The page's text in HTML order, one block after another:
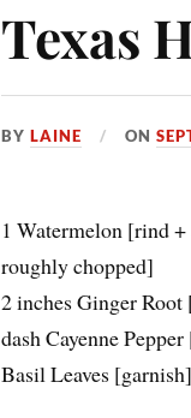
Texas
BYLAINE ON
1 Watermelon [rind +
roughly chopped]
2 inches Ginger Root
dash Cayenne
Basil Leaves [garnish]